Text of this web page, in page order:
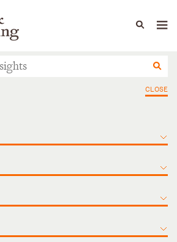
Capabilities
CLOSE